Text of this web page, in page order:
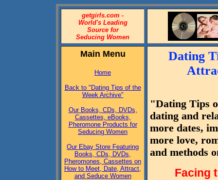
getgirls.com -
World's Leading
Source for
Seducing Women
Main Menu
Home
Back to "Dating Tips of the
Week Archive"
Our Books, CDs, DVDs,
Cassettes, eBooks,
Pheromone Products for
Seducing Women
Our Ebay Store Featuring
Books, CDs, DVDs,
Pheromones, Cassettes on
How to Meet, Date, Attract,
and Seduce Women
Dating
"Dating Tips
dating and
more dates,
more love,
and methods
Facing